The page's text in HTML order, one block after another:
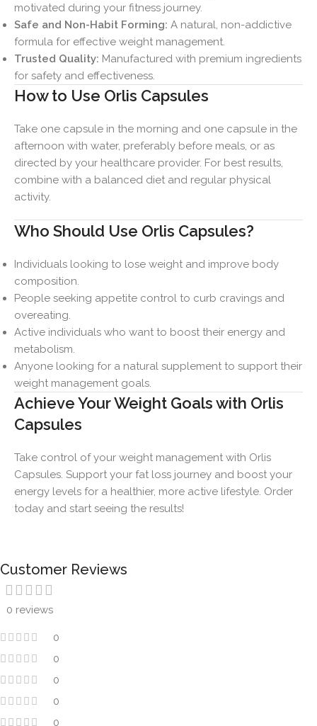
motivated during your fitness journey.
Safe and Non-Habit Forming: A natural, non-addictive
formula for effective weight management.
Trusted Quality: Manufactured with premium ingredients
for safety and effectiveness.
How to Use Orlis Capsules
Take one capsule in the morning and one capsule in the
afternoon with water, preferably before meals, or as
directed by your healthcare provider. For best results,
combine with a balanced diet and regular physical
activity.
Who Should Use Orlis Capsules?
Individuals looking to lose weight and improve body
composition.
People seeking appetite control to curb cravings and
overeating.
Active individuals who want to boost their energy and
metabolism.
Anyone looking for a natural supplement to support their
weight management goals.
Achieve Your Weight Goals with Orlis
Capsules
Take control of your weight management with Orlis
Capsules. Support your fat loss journey and boost your
energy levels for a healthier, more active lifestyle. Order
today and start seeing the results!
Customer Reviews
0 reviews
0
0
0
0
0